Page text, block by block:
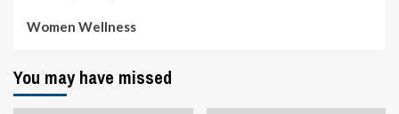
Women Wellness
You may have missed